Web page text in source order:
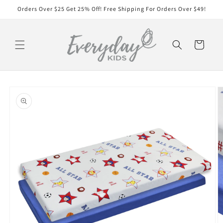
Skip to
Orders Over $25 Get 25% Off! Free Shipping For Orders Over $49!
Cart
product
information